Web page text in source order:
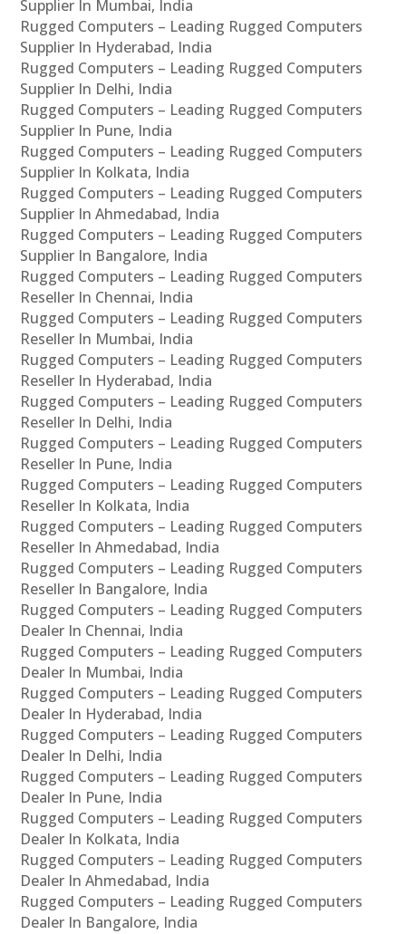
Supplier In Mumbai, India
Rugged Computers – Leading Rugged Computers
Supplier In Hyderabad, India
Rugged Computers – Leading Rugged Computers
Supplier In Delhi, India
Rugged Computers – Leading Rugged Computers
Supplier In Pune, India
Rugged Computers – Leading Rugged Computers
Supplier In Kolkata, India
Rugged Computers – Leading Rugged Computers
Supplier In Ahmedabad, India
Rugged Computers – Leading Rugged Computers
Supplier In Bangalore, India
Rugged Computers – Leading Rugged Computers
Reseller In Chennai, India
Rugged Computers – Leading Rugged Computers
Reseller In Mumbai, India
Rugged Computers – Leading Rugged Computers
Reseller In Hyderabad, India
Rugged Computers – Leading Rugged Computers
Reseller In Delhi, India
Rugged Computers – Leading Rugged Computers
Reseller In Pune, India
Rugged Computers – Leading Rugged Computers
Reseller In Kolkata, India
Rugged Computers – Leading Rugged Computers
Reseller In Ahmedabad, India
Rugged Computers – Leading Rugged Computers
Reseller In Bangalore, India
Rugged Computers – Leading Rugged Computers
Dealer In Chennai, India
Rugged Computers – Leading Rugged Computers
Dealer In Mumbai, India
Rugged Computers – Leading Rugged Computers
Dealer In Hyderabad, India
Rugged Computers – Leading Rugged Computers
Dealer In Delhi, India
Rugged Computers – Leading Rugged Computers
Dealer In Pune, India
Rugged Computers – Leading Rugged Computers
Dealer In Kolkata, India
Rugged Computers – Leading Rugged Computers
Dealer In Ahmedabad, India
Rugged Computers – Leading Rugged Computers
Dealer In Bangalore, India